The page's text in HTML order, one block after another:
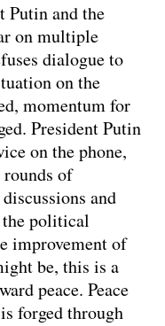
Putin and the
on multiple
dialogue to
on the
momentum for
President Putin
on the phone,
rounds of
and
the political
improvement of
be, this is a
peace. Peace
forged through